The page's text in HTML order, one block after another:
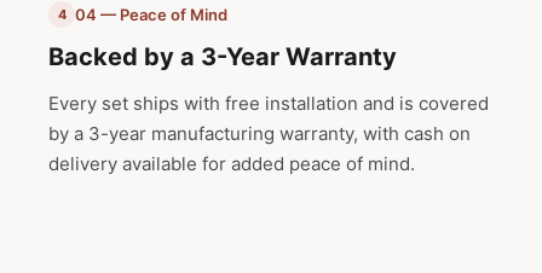
4 04 — Peace of Mind
Backed by a 3-Year Warranty
Every set ships with free installation and is covered
by a 3-year manufacturing warranty, with cash on
delivery available for added peace of mind.